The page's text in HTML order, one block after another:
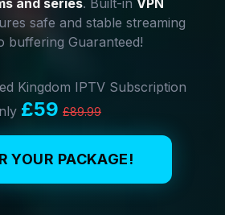
and series. Built-in VPN
safe and stable streaming
buffering Guaranteed!
Kingdom IPTV Subscription
£59 £89.99
YOUR PACKAGE!